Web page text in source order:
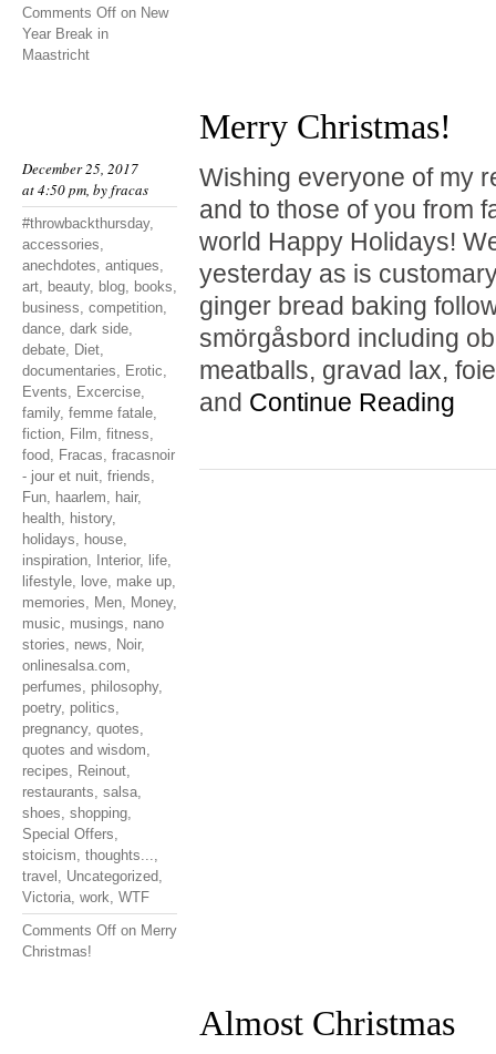
Comments Off on New
Year Break in
Maastricht
December 25, 2017
at 4:50 pm, byfracas
#throwbackthursday,
accessories,
anechdotes, antiques,
art, beauty, blog, books,
business, competition,
dance, dark side,
debate, Diet,
documentaries, Erotic,
Events, Excercise,
family, femme fatale,
fiction, Film, fitness,
food, Fracas, fracasnoir
- jour et nuit, friends,
Fun, haarlem, hair,
health, history,
holidays, house,
inspiration, Interior, life,
lifestyle, love, make up,
memories, Men, Money,
music, musings, nano
stories, news, Noir,
onlinesalsa.com,
perfumes, philosophy,
poetry, politics,
pregnancy, quotes,
quotes and wisdom,
recipes, Reinout,
restaurants, salsa,
shoes, shopping,
Special Offers,
stoicism, thoughts...,
travel , Uncategorized,
Victoria, work, WTF
Comments Off on Merry
Christmas!
Merry Christmas!
Wishing everyone of my
and to those of you from
world Happy Holidays!
yesterday as is
ginger bread baking
smörgåsbord including
meatballs, gravad lax,
and Continue Reading
Almost Christmas